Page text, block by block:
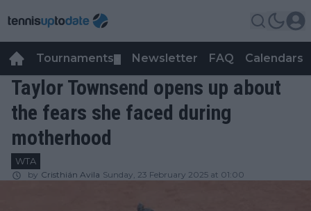
Tournaments Newsletter FAQ Calendars
Taylor Townsend opens up about
the fears she faced during
motherhood
WTA
by Cristhián Avila Sunday, 23 February 2025 at 01:00